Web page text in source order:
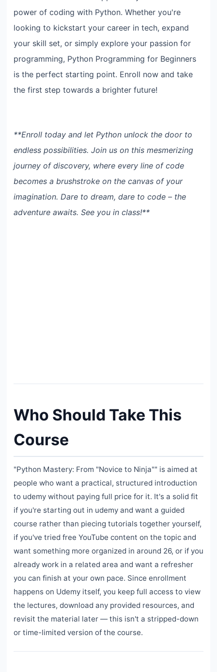
power of coding with Python. Whether you're
looking to kickstart your career in tech, expand
your skill set, or simply explore your passion for
programming, Python Programming for Beginners
is the perfect starting point. Enroll now and take
the first step towards a brighter future!
**Enroll today and let Python unlock the door to
endless possibilities. Join us on this mesmerizing
journey of discovery, where every line of code
becomes a brushstroke on the canvas of your
imagination. Dare to dream, dare to code – the
adventure awaits. See you in class!**
Who Should Take This
Course
"Python Mastery: From "Novice to Ninja"" is aimed at
people who want a practical, structured introduction
to udemy without paying full price for it. It's a solid fit
if you're starting out in udemy and want a guided
course rather than piecing tutorials together yourself,
if you've tried free YouTube content on the topic and
want something more organized in around 26, or if you
already work in a related area and want a refresher
you can finish at your own pace. Since enrollment
happens on Udemy itself, you keep full access to view
the lectures, download any provided resources, and
revisit the material later — this isn't a stripped-down
or time-limited version of the course.